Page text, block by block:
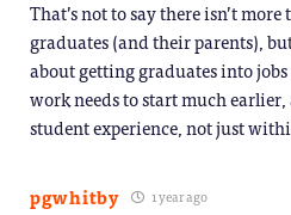
That’s not to say there isn’t
graduates (and their parents),
about getting graduates into
work needs to start much
student experience, not just
pgwhitby 1 year ago